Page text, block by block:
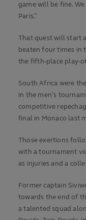
game will be fine.
Paris.”
That quest will start
beaten four times in
the fifth-place play-
South Africa were
in the men’s
competitive
final in Monaco last
Those exertions
with a tournament
as injuries and a
Former captain
towards the end of
a talented squad